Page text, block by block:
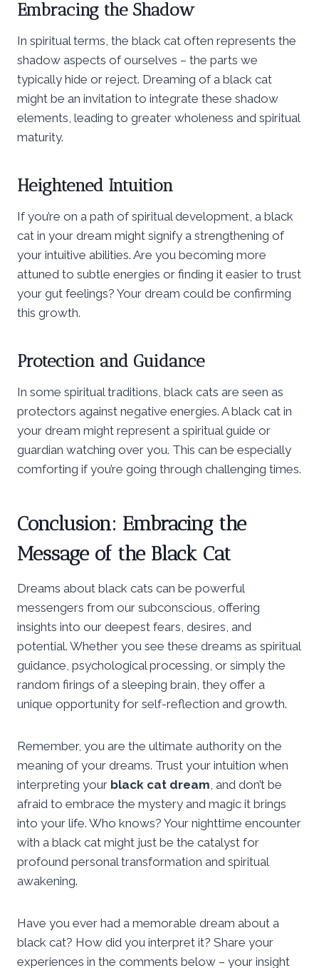
Embracing the Shadow
In spiritual terms, the black cat often represents the
shadow aspects of ourselves – the parts we
typically hide or reject. Dreaming of a black cat
might be an invitation to integrate these shadow
elements, leading to greater wholeness and spiritual
maturity.
Heightened Intuition
If you’re on a path of spiritual development, a black
cat in your dream might signify a strengthening of
your intuitive abilities. Are you becoming more
attuned to subtle energies or finding it easier to trust
your gut feelings? Your dream could be confirming
this growth.
Protection and Guidance
In some spiritual traditions, black cats are seen as
protectors against negative energies. A black cat in
your dream might represent a spiritual guide or
guardian watching over you. This can be especially
comforting if you’re going through challenging times.
Conclusion: Embracing the
Message of the Black Cat
Dreams about black cats can be powerful
messengers from our subconscious, offering
insights into our deepest fears, desires, and
potential. Whether you see these dreams as spiritual
guidance, psychological processing, or simply the
random firings of a sleeping brain, they offer a
unique opportunity for self-reflection and growth.
Remember, you are the ultimate authority on the
meaning of your dreams. Trust your intuition when
interpreting your black cat dream , and don’t be
afraid to embrace the mystery and magic it brings
into your life. Who knows? Your nighttime encounter
with a black cat might just be the catalyst for
profound personal transformation and spiritual
awakening.
Have you ever had a memorable dream about a
black cat? How did you interpret it? Share your
experiences in the comments below – your insight